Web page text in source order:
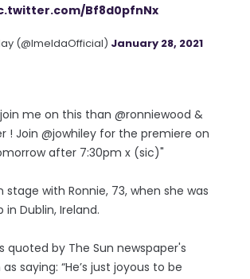
Bf8d0pfnNx
(@ImeldaOfficial) January 28, 2021
me on this than @ronniewood &
! Join @jowhiley for the premiere on
after 7:30pm x (sic)"
stage with Ronnie, 73, when she was
in Dublin, Ireland.
quoted by The Sun newspaper's
saying: “He’s just joyous to be